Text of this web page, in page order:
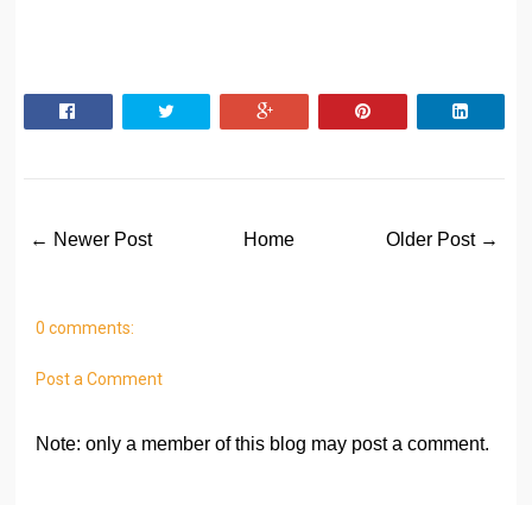
← Newer Post Older Post →
Home
0 comments:
Post a Comment
Note: only a member of this blog may post a comment.